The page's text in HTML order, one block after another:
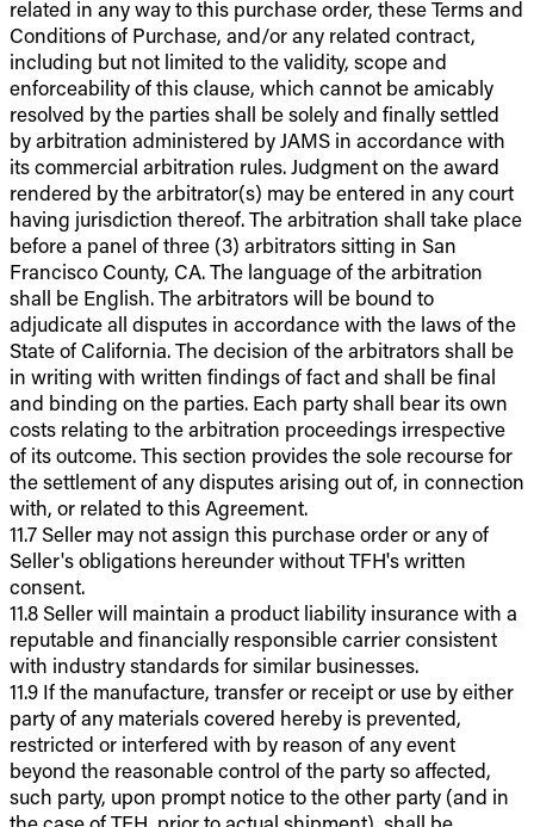
related in any way to this purchase order, these Terms and
Conditions of Purchase, and/or any related contract,
including but not limited to the validity, scope and
enforceability of this clause, which cannot be amicably
resolved by the parties shall be solely and finally settled
by arbitration administered by JAMS in accordance with
its commercial arbitration rules. Judgment on the award
rendered by the arbitrator(s) may be entered in any court
having jurisdiction thereof. The arbitration shall take place
before a panel of three (3) arbitrators sitting in San
Francisco County, CA. The language of the arbitration
shall be English. The arbitrators will be bound to
adjudicate all disputes in accordance with the laws of the
State of California. The decision of the arbitrators shall be
in writing with written findings of fact and shall be final
and binding on the parties. Each party shall bear its own
costs relating to the arbitration proceedings irrespective
of its outcome. This section provides the sole recourse for
the settlement of any disputes arising out of, in connection
with, or related to this Agreement.
11.7 Seller may not assign this purchase order or any of
Seller's obligations hereunder without TFH's written
consent.
11.8 Seller will maintain a product liability insurance with a
reputable and financially responsible carrier consistent
with industry standards for similar businesses.
11.9 If the manufacture, transfer or receipt or use by either
party of any materials covered hereby is prevented,
restricted or interfered with by reason of any event
beyond the reasonable control of the party so affected,
such party, upon prompt notice to the other party (and in